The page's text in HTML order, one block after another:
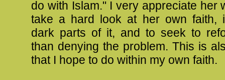
do with Islam." I very appreciate her
take a hard look at her own faith,
dark parts of it, and to seek to
than denying the problem. This is
that I hope to do within my own faith.